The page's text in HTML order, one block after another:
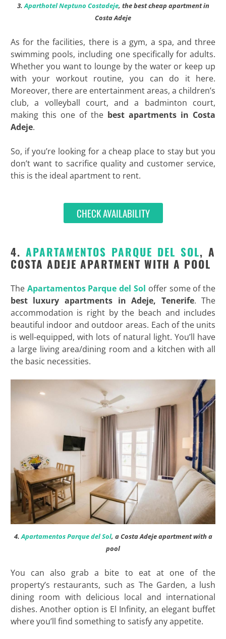
3.Aparthotel Neptuno Costadeje, the best cheap apartment in
Costa Adeje
As for the facilities, there is a gym, a spa, and three
swimming pools, including one specifically for adults.
Whether you want to lounge by the water or keep up
with your workout routine, you can do it here.
Moreover, there are entertainment areas, a children’s
club, a volleyball court, and a badminton court,
making this one of the best apartments in Costa
Adeje.
So, if you’re looking for a cheap place to stay but you
don’t want to sacrifice quality and customer service,
this is the ideal apartment to rent.
CHECK AVAILABILITY
4. APARTAMENTOS PARQUE DEL SOL, A
COSTA ADEJE APARTMENT WITH A POOL
The Apartamentos Parque del Sol offer some of the
best luxury apartments in Adeje, Tenerife. The
accommodation is right by the beach and includes
beautiful indoor and outdoor areas. Each of the units
is well-equipped, with lots of natural light. You’ll have
a large living area/dining room and a kitchen with all
the basic necessities.
4. Apartamentos Parque del Sol, a Costa Adeje apartment with a
pool
You can also grab a bite to eat at one of the
property’s restaurants, such as The Garden, a lush
dining room with delicious local and international
dishes. Another option is El Infinity, an elegant buffet
where you’ll find something to satisfy any appetite.